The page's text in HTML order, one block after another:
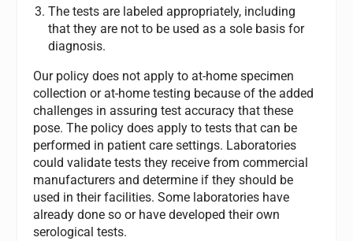
The tests are labeled appropriately, including
that they are not to be used as a sole basis for
diagnosis.
Our policy does not apply to at-home specimen
collection or at-home testing because of the added
challenges in assuring test accuracy that these
pose. The policy does apply to tests that can be
performed in patient care settings. Laboratories
could validate tests they receive from commercial
manufacturers and determine if they should be
used in their facilities. Some laboratories have
already done so or have developed their own
serological tests.